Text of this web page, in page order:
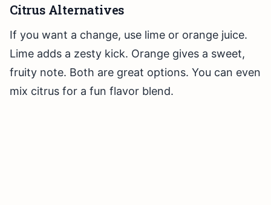
Citrus Alternatives
If you want a change, use lime or orange juice.
Lime adds a zesty kick. Orange gives a sweet,
fruity note. Both are great options. You can even
mix citrus for a fun flavor blend.